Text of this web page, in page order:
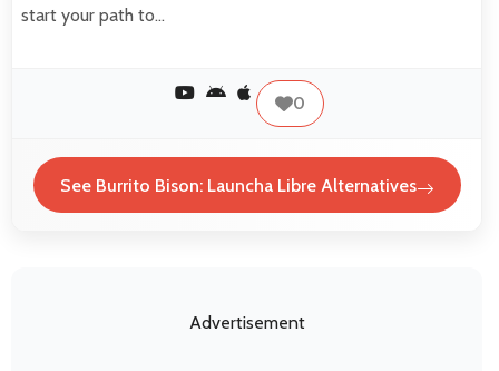
start your path to…
0
See Burrito Bison: Launcha Libre Alternatives
Advertisement